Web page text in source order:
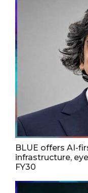
BLUE offers AI-
infrastructure,
FY30